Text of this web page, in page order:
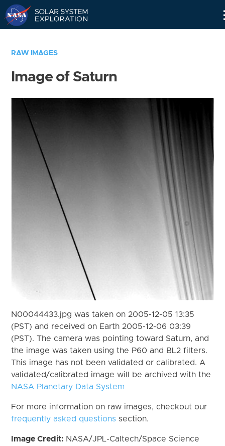
RAW IMAGES
Image of Saturn
N00044433.jpg was taken on 2005-12-05 13:35
(PST) and received on Earth 2005-12-06 03:39
(PST). The camera was pointing toward Saturn, and
the image was taken using the P60 and BL2 filters.
This image has not been validated or calibrated. A
validated/calibrated image will be archived with the
NASA Planetary Data System
For more information on raw images, checkout our
frequently asked questions section.
Image Credit: NASA/JPL-Caltech/Space Science